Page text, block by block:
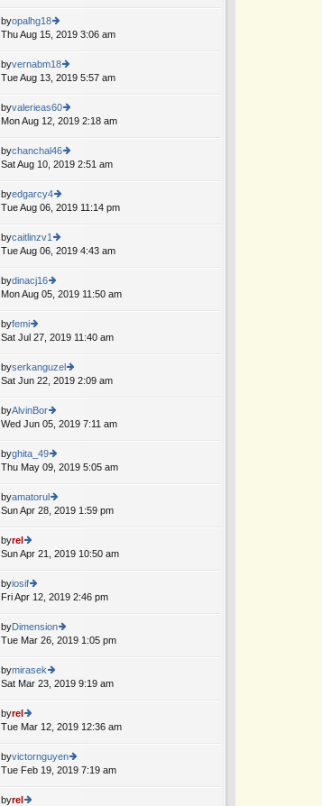
st
e
st
p
st
th
e
e
st
st
byopalhg18
ie
th
e
e
st
p
st
Thu Aug 15, 2019 3:06 am
byvernabm18
ie
th
e
e
st
Tue Aug 13, 2019 5:57 am
byvalerieas60
ie
th
e
st
Mon Aug 12, 2019 2:18 am
bychanchal46
ie
e
st
Sat Aug 10, 2019 2:51 am
byedgarcy4
ie
th
e
e
st
p
Tue Aug 06, 2019 11:14 pm
bycaitlinzv1
ie
th
st
st
Tue Aug 06, 2019 4:43 am
bydinacj16
ie
e
st
p
st
Mon Aug 05, 2019 11:50 am
byfemi
ie
th
e
e
st
Sat Jul 27, 2019 11:40 am
byserkanguzel
ie
e
st
Sat Jun 22, 2019 2:09 am
A
byAlvinBor
ie
th
e
e
st
p
Wed Jun 05, 2019 7:11 am
byghita_49
ie
th
st
p
Thu May 09, 2019 5:05 am
byamatorul
ie
e
st
st
Sun Apr 28, 2019 1:59 pm
byrel
ie
th
e
st
st
Sun Apr 21, 2019 10:50 am
byiosif
ie
th
e
st
Fri Apr 12, 2019 2:46 pm
byDimension
ie
e
st
st
Tue Mar 26, 2019 1:05 pm
bymirasek
ie
e
st
Sat Mar 23, 2019 9:19 am
byrel
ie
th
e
e
Tue Mar 12, 2019 12:36 am
byvictornguyen
ie
Tue Feb 19, 2019 7:19 am
byrel